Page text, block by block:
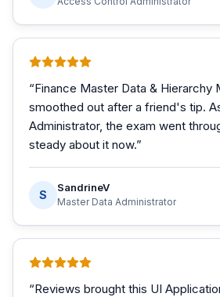
“Finance Master Data & Hierarchy
smoothed out after a friend's tip.
Administrator, the exam went
steady about it now.”
S
SandrineV
Master Data Administrator
“Reviews brought this UI